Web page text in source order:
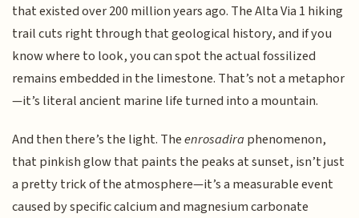
that existed over 200 million years ago. The Alta Via 1 hiking
trail cuts right through that geological history, and if you
know where to look, you can spot the actual fossilized
remains embedded in the limestone. That’s not a metaphor
—it’s literal ancient marine life turned into a mountain.
And then there’s the light. Theenrosadiraphenomenon,
that pinkish glow that paints the peaks at sunset, isn’t just
a pretty trick of the atmosphere—it’s a measurable event
caused by specific calcium and magnesium carbonate